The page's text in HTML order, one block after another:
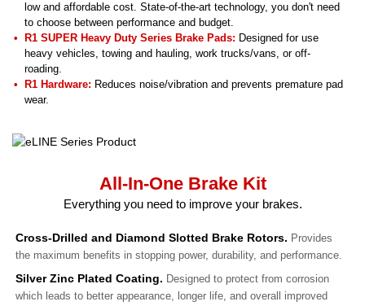
low and affordable cost. State-of-the-art technology, you don't need
to choose between performance and budget.
R1 SUPER Heavy Duty Series Brake Pads: Designed for use
heavy vehicles, towing and hauling, work trucks/vans, or off-
roading.
R1 Hardware: Reduces noise/vibration and prevents premature pad
wear.
All-In-One Brake Kit
Everything you need to improve your brakes.
Cross-Drilled and Diamond Slotted Brake Rotors. Provides
the maximum benefits in stopping power, durability, and performance.
Silver Zinc Plated Coating. Designed to protect from corrosion
which leads to better appearance, longer life, and overall improved